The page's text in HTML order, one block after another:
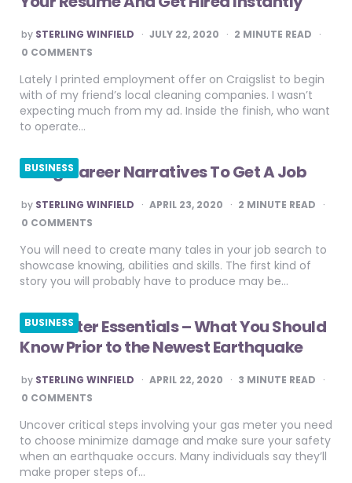
POSTED
BY
by STERLING WINFIELD JULY 22, 2020 2 MINUTE READ
0 COMMENTS
Lately I printed employment offer on Craigslist to begin
with of my friend’s local cleaning companies. I wasn’t
expecting much from my ad. Inside the finish, who want
to operate…
BUSINESS
Using Career Narratives To Get A Job
POSTED
BY
by STERLING WINFIELD APRIL 23, 2020 2 MINUTE READ
0 COMMENTS
You will need to create many tales in your job search to
showcase knowing, abilities and skills. The first kind of
story you will probably have to produce may be…
BUSINESS
Gas Meter Essentials – What You Should
Know Prior to the Newest Earthquake
POSTED
BY
by STERLING WINFIELD APRIL 22, 2020 3 MINUTE READ
0 COMMENTS
Uncover critical steps involving your gas meter you need
to choose minimize damage and make sure your safety
when an earthquake occurs. Many individuals say they’ll
make proper steps of…